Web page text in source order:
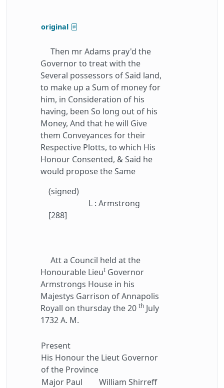
original
Then mr Adams pray'd the
Governor to treat with the
Several possessors of Said land,
to make up a Sum of money for
him, in Consideration of his
having, been So long out of his
Money, And that he will Give
them Conveyances for their
Respective Plotts, to which His
Honour Consented, & Said he
would propose the Same
(signed)
L : Armstrong
[288]
Att a Council held at the
Honourable Lieut Governor
Armstrongs House in his
Majestys Garrison of Annapolis
Royall on thursday the 20 th July
1732 A. M.
Present
His Honour the Lieut Governor
of the Province
Major Paul
William Shirreff